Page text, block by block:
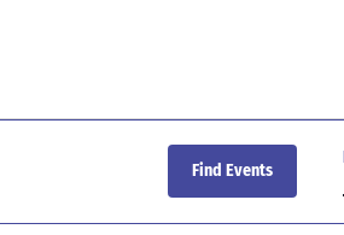
Find Events